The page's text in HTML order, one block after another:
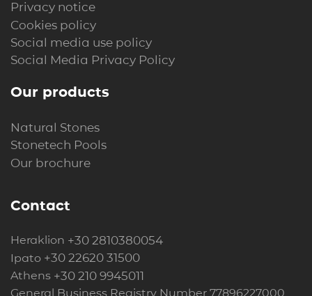
Privacy notice
Cookies policy
Social media use policy
Social Media Privacy Policy
Our products
Natural Stones
Stonetech Pools
Our brochure
Contact
Heraklion +30 2810380054
Ipato +30 22620 31500
Athens +30 210 9945011
General Business Registry Number 77896227000